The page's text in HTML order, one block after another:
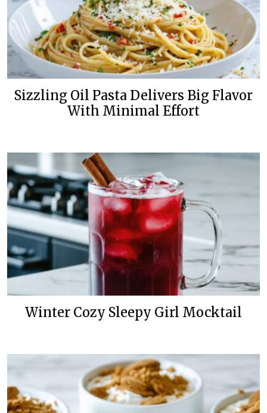
Sizzling Oil Pasta Delivers Big Flavor
With Minimal Effort
Winter Cozy Sleepy Girl Mocktail